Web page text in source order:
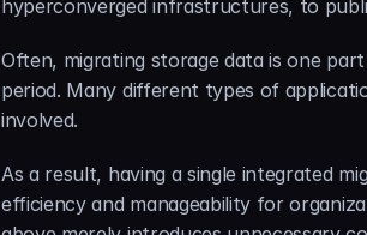
hyperconverged infrastructures, to
Often, migrating storage data is one
period. Many different types of
involved.
As a result, having a single integrated
efficiency and manageability for